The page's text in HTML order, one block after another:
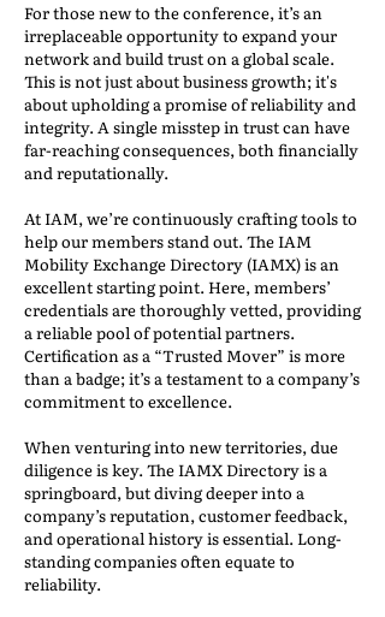
For those new to the conference, it’s an
irreplaceable opportunity to expand your
network and build trust on a global scale.
This is not just about business growth; it's
about upholding a promise of reliability and
integrity. A single misstep in trust can have
far-reaching consequences, both financially
and reputationally.
At IAM, we’re continuously crafting tools to
help our members stand out. The IAM
Mobility Exchange Directory (IAMX) is an
excellent starting point. Here, members’
credentials are thoroughly vetted, providing
a reliable pool of potential partners.
Certification as a “Trusted Mover” is more
than a badge; it’s a testament to a company’s
commitment to excellence.
When venturing into new territories, due
diligence is key. The IAMX Directory is a
springboard, but diving deeper into a
company’s reputation, customer feedback,
and operational history is essential. Long-
standing companies often equate to
reliability.